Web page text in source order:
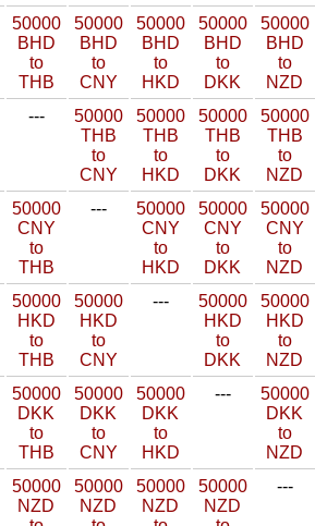
50000
BHD
to
THB
50000
BHD
to
CNY
50000
BHD
to
HKD
50000
BHD
to
DKK
50000
BHD
to
NZD
---
50000
THB
to
CNY
50000
THB
to
HKD
50000
THB
to
DKK
50000
THB
to
NZD
50000
CNY
to
THB
---
50000
CNY
to
HKD
50000
CNY
to
DKK
50000
CNY
to
NZD
50000
HKD
to
THB
50000
HKD
to
CNY
---
50000
HKD
to
DKK
50000
HKD
to
NZD
50000
DKK
to
THB
50000
DKK
to
CNY
50000
DKK
to
HKD
---
50000
DKK
to
NZD
50000
NZD
50000
NZD
50000
NZD
50000
NZD
---